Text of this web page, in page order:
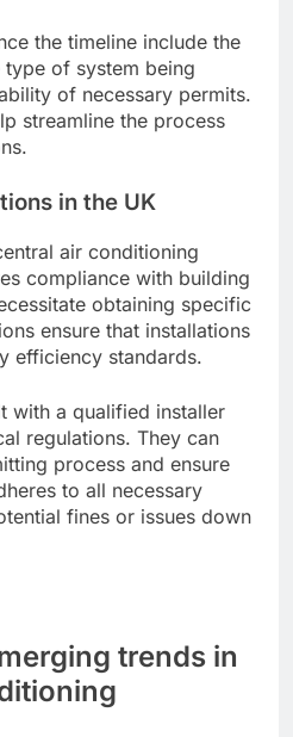
the timeline include the
of system being
of necessary permits.
streamline the process
in the UK
air conditioning
compliance with building
obtaining specific
ensure that installations
efficiency standards.
with a qualified installer
regulations. They can
process and ensure
to all necessary
fines or issues down